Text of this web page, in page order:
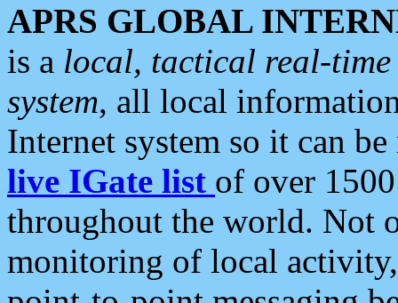
APRS GLOBAL
is a local, tactical real-
system, all local
Internet system so it can
live IGate list of over
throughout the world. Not
monitoring of local